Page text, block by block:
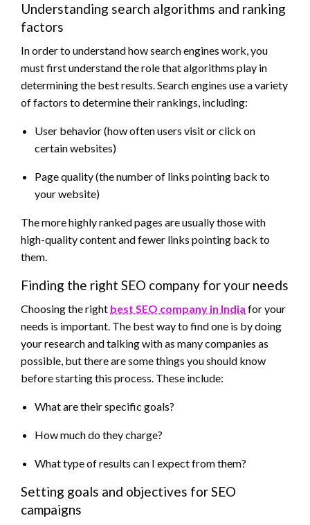
Understanding search algorithms and ranking
factors
In order to understand how search engines work, you
must first understand the role that algorithms play in
determining the best results. Search engines use a variety
of factors to determine their rankings, including:
User behavior (how often users visit or click on
certain websites)
Page quality (the number of links pointing back to
your website)
The more highly ranked pages are usually those with
high-quality content and fewer links pointing back to
them.
Finding the right SEO company for your needs
Choosing the right best SEO company in India for your
needs is important. The best way to find one is by doing
your research and talking with as many companies as
possible, but there are some things you should know
before starting this process. These include:
What are their specific goals?
How much do they charge?
What type of results can I expect from them?
Setting goals and objectives for SEO
campaigns